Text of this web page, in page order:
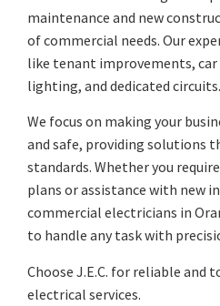
maintenance and new
of commercial needs. Our
like tenant improvements, car
lighting, and dedicated circuits.
We focus on making your
and safe, providing solutions
standards. Whether you
plans or assistance with new
commercial electricians in
to handle any task with
Choose J.E.C. for reliable and
electrical services.